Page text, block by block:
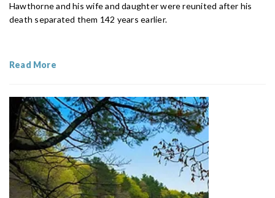
Hawthorne and his wife and daughter were reunited after his
death separated them 142 years earlier.
Read More